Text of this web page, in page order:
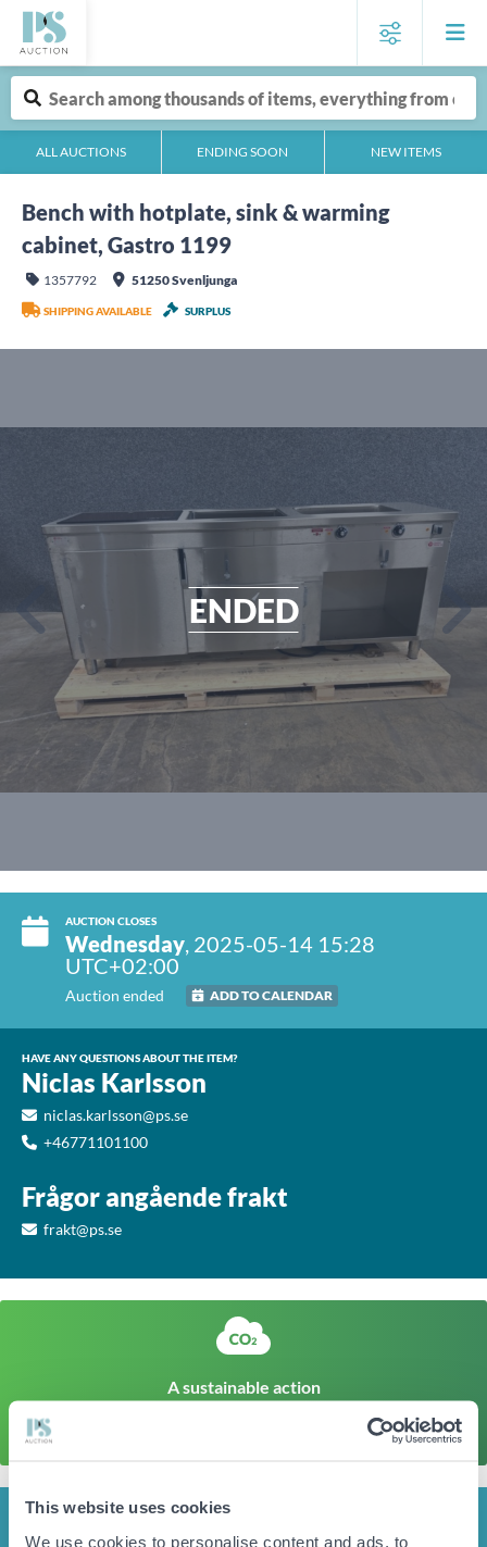
This website uses cookies
We use cookies to personalise content and ads, to
ALL AUCTIONS ENDING SOON NEW ITEMS
Bench with hotplate, sink & warming
cabinet, Gastro 1199
1357792 51250 Svenljunga
SHIPPING AVAILABLE SURPLUS
ENDED
AUCTION CLOSES
Wednesday, 2025-05-14 15:28
UTC+02:00
Auction ended ADD TO CALENDAR
HAVE ANY QUESTIONS ABOUT THE ITEM?
Niclas Karlsson
niclas.karlsson@ps.se
+46771101100
Frågor angående frakt
frakt@ps.se
A sustainable action
The climate footprint of a corresponding newly produced
item is approx
Click here to find out more